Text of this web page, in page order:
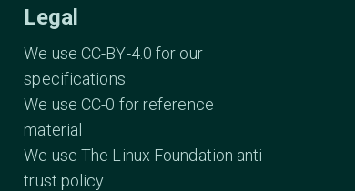
Legal
We use CC-BY-4.0 for our
specifications
We use CC-0 for reference
material
We use The Linux Foundation anti-
trust policy